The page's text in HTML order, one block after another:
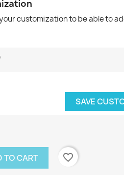
customization to be able to
SAVE
TO CART favorite_border